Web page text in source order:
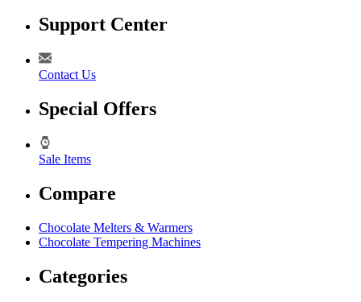
Support Center
Contact Us
Special Offers
Sale Items
Compare
Chocolate Melters & Warmers
Chocolate Tempering Machines
Categories